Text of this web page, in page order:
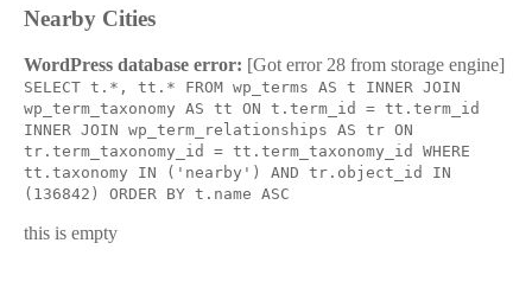
Nearby Cities
WordPress database error: [Got error 28 from storage engine]
SELECT t.*, tt.* FROM wp_terms AS t INNER JOIN
wp_term_taxonomy AS tt ON t.term_id = tt.term_id
INNER JOIN wp_term_relationships AS tr ON
tr.term_taxonomy_id = tt.term_taxonomy_id WHERE
tt.taxonomy IN ('nearby') AND tr.object_id IN
(136842) ORDER BY t.name ASC
this is empty